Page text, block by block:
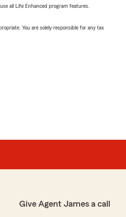
all Life Enhanced program features.
You are solely responsible for any tax
Give Agent James a call